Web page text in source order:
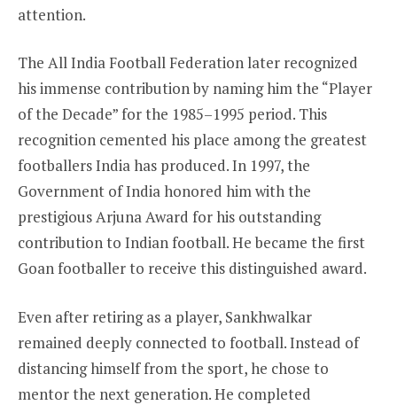
attention.
The All India Football Federation later recognized
his immense contribution by naming him the “Player
of the Decade” for the 1985–1995 period. This
recognition cemented his place among the greatest
footballers India has produced. In 1997, the
Government of India honored him with the
prestigious Arjuna Award for his outstanding
contribution to Indian football. He became the first
Goan footballer to receive this distinguished award.
Even after retiring as a player, Sankhwalkar
remained deeply connected to football. Instead of
distancing himself from the sport, he chose to
mentor the next generation. He completed